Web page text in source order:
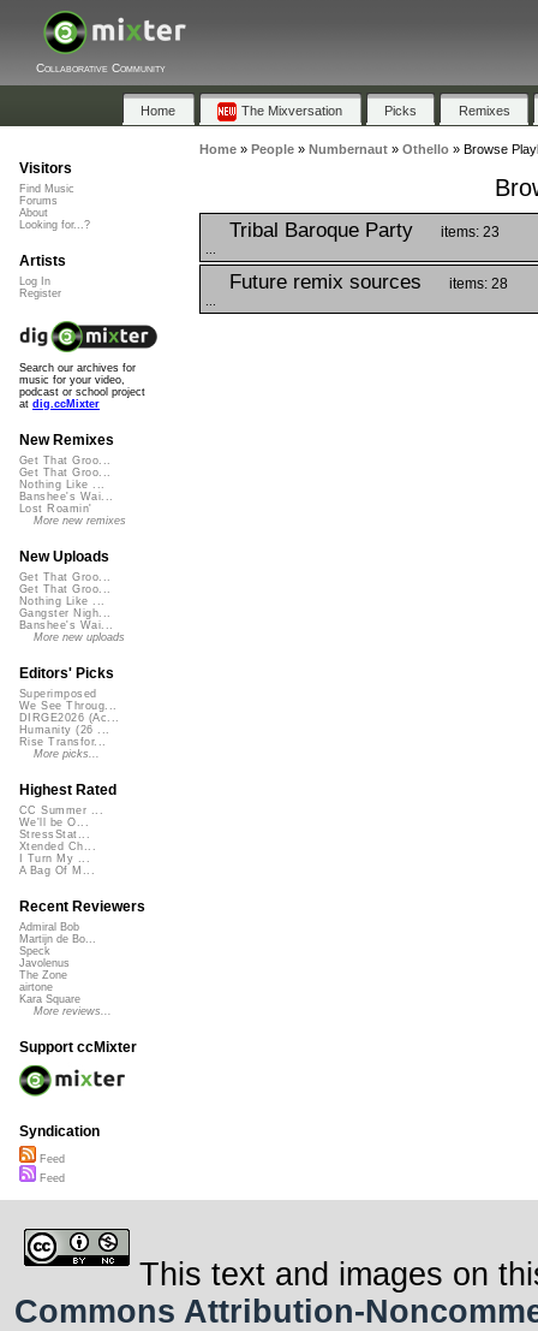
Collaborative Community
Home The Mixversation Picks Remixes
Home» People» Numbernaut» Othello» Browse
Tribal Baroque Party items: 23
Future remix sources items: 28
Visitors
Find Music
Forums
About
Looking for...?
Artists
Log In
Register
Search our archives for
music for your video,
podcast or school project
at dig.ccMixter
New Remixes
Get That Groo...
Get That Groo...
Nothing Like ...
Banshee's Wai...
Lost Roamin'
More new remixes
New Uploads
Get That Groo...
Get That Groo...
Nothing Like ...
Gangster Nigh...
Banshee's Wai...
More new uploads
Editors' Picks
Superimposed
We See Throug...
DIRGE2026 (Ac...
Humanity (26 ...
Rise Transfor...
More picks...
Highest Rated
CC Summer ...
We'll be O...
StressStat...
Xtended Ch...
I Turn My ...
A Bag Of M...
Recent Reviewers
Admiral Bob
Martijn de Bo...
Speck
Javolenus
The Zone
airtone
Kara Square
More reviews...
Support ccMixter
Syndication
Feed
Feed
This text and images on
Commons Attribution-